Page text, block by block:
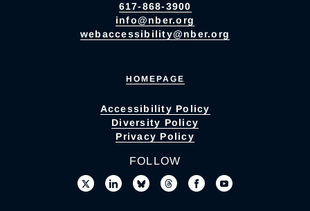
617-868-3900
info@nber.org
webaccessibility@nber.org
HOMEPAGE
Accessibility Policy
Diversity Policy
Privacy Policy
FOLLOW